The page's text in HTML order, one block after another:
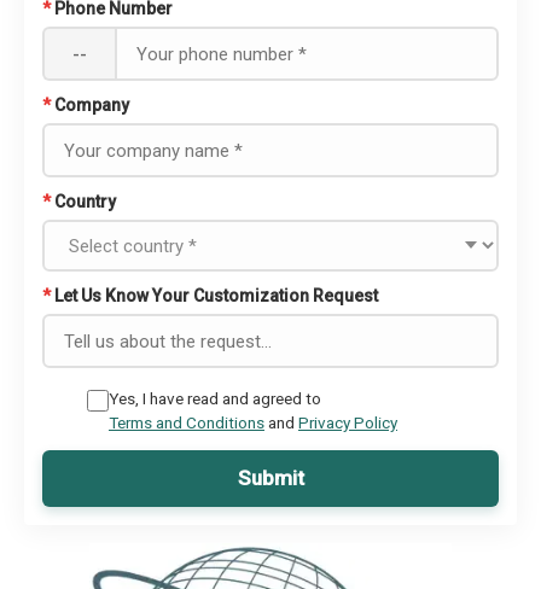
* Phone Number
--
* Company
* Country
* Let Us Know Your Customization Request
Yes, I have read and agreed to
Terms and Conditionsand Privacy Policy
Submit